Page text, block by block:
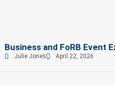
Business and FoRB Event
Julie Jones April 22, 2026